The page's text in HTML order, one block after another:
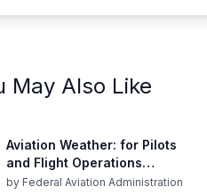
May Also Like
Aviation Weather: for Pilots
and Flight Operations
Personnel
by Federal Aviation Administration